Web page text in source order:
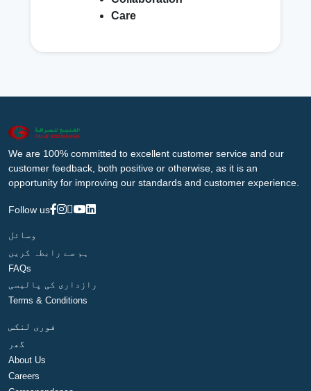
Care
We are 100% committed to excellent customer service and our
customer feedback, both positive or otherwise, as it is an
opportunity for improving our standards and customer experience.
Follow us
وسائل
ہم سے رابطہ کریں
FAQs
رازداری کی پالیسی
Terms & Conditions
فوری لنکس
گھر
About Us
Careers